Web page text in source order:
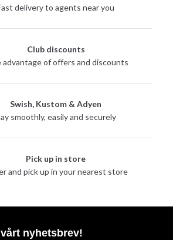
delivery to agents near you
Club discounts
advantage of offers and discounts
Swish, Kustom & Adyen
smoothly, easily and securely
Pick up in store
and pick up in your nearest store
nyhetsbrev!